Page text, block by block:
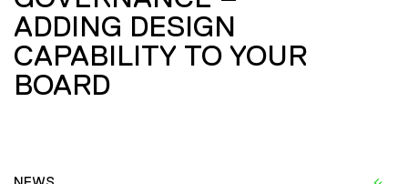
ADDING DESIGN
CAPABILITY TO YOUR
BOARD